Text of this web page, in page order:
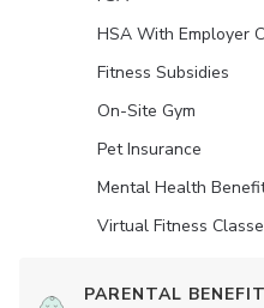
HSA With Employer
Fitness Subsidies
On-Site Gym
Pet Insurance
Mental Health
Virtual Fitness
PARENTAL